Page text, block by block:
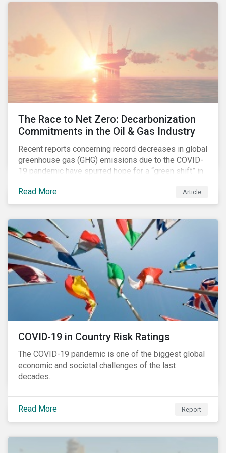
The Race to Net Zero: Decarbonization
Commitments in the Oil & Gas Industry
Recent reports concerning record decreases in global
greenhouse gas (GHG) emissions due to the COVID-
19 pandemic have spurred hope for a “green shift” in
our global economy, post-pandemic. The importance
of this shift cannot be understated, given that capital
investments made within the next five-to-ten years
and beyond.
Read More Article
COVID-19 in Country Risk Ratings
The COVID-19 pandemic is one of the biggest global
economic and societal challenges of the last
decades.
Read More Report